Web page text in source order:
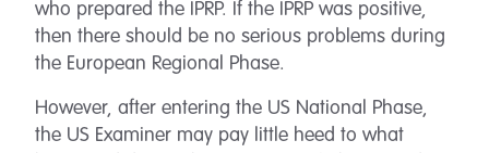
who prepared the IPRP. If the IPRP was positive,
then there should be no serious problems during
the European Regional Phase.
However, after entering the US National Phase,
the US Examiner may pay little heed to what